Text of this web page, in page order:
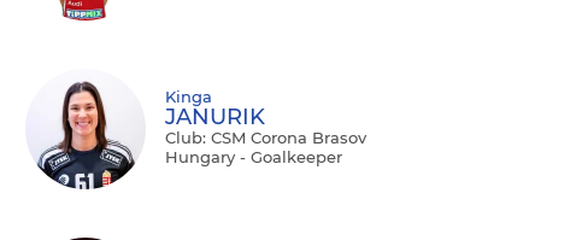
Kinga
JANURIK
Club: CSM Corona Brasov
Hungary - Goalkeeper